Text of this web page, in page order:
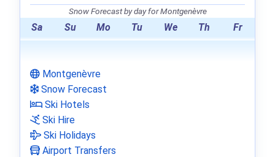
Snow Forecast by day for Montgenèvre
Sa Su Mo Tu We Th Fr
Montgenèvre
Snow Forecast
Ski Hotels
Ski Hire
Ski Holidays
Airport Transfers